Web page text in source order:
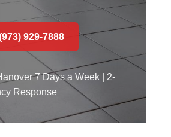
929-7888
7 Days a Week | 2-
Response